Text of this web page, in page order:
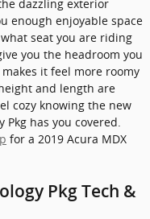
dazzling exterior
enough enjoyable space
seat you are riding
you the headroom you
it feel more roomy
and length are
cozy knowing the new
has you covered.
for a 2019 Acura MDX
Pkg Tech &